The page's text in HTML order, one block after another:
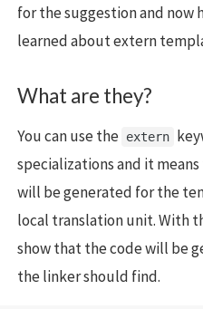
for the suggestion and now
learned about extern
What are they?
You can use the extern
specializations and it
will be generated for the
local translation unit. With
show that the code will be
the linker should find.